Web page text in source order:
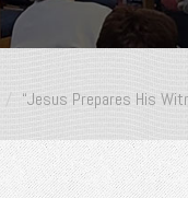
“Jesus Prepares His